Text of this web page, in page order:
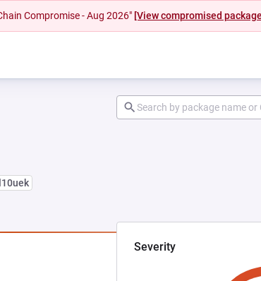
Compromise - Aug 2026" [View compromised
Severity